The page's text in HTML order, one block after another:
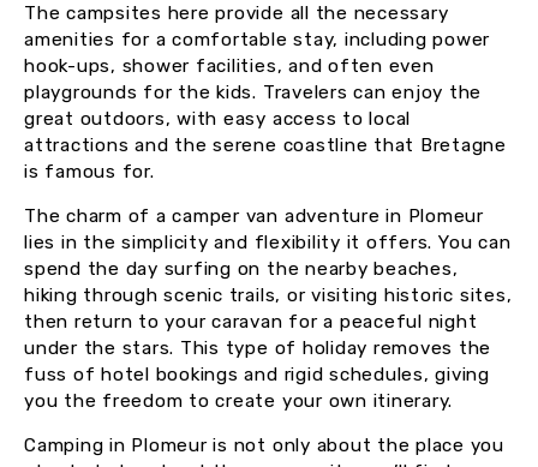
The campsites here provide all the necessary
amenities for a comfortable stay, including power
hook-ups, shower facilities, and often even
playgrounds for the kids. Travelers can enjoy the
great outdoors, with easy access to local
attractions and the serene coastline that Bretagne
is famous for.
The charm of a camper van adventure in Plomeur
lies in the simplicity and flexibility it offers. You can
spend the day surfing on the nearby beaches,
hiking through scenic trails, or visiting historic sites,
then return to your caravan for a peaceful night
under the stars. This type of holiday removes the
fuss of hotel bookings and rigid schedules, giving
you the freedom to create your own itinerary.
Camping in Plomeur is not only about the place you